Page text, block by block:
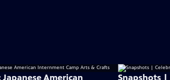
Japanese American Snapshots